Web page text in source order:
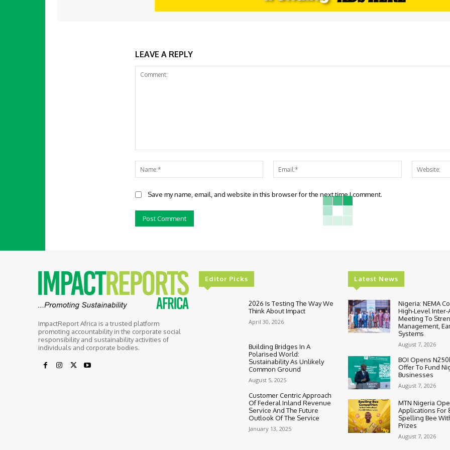
LEAVE A REPLY
Name:*
Email:*
Save my name, email, and website in this browser for the next time I comment.
ImpactReport Africa is a trusted platform
promoting accountability in the corporate social
responsibility and sustainability activities of
individuals and corporate bodies.
Editor Picks
2026 Is Testing The Way We
Think About Impact
April 30, 2026
Building Bridges In A
Polarised World:
Sustainability As Unlikely
Common Ground
August 5, 2025
Customer Centric Approach
Of Federal Inland Revenue
Service And The Future
Outlook Of The Service
January 13, 2025
Latest News
Nigeria: NEMA
High-Level Inter-
Meeting To
Management,
Systems
August 7, 2026
BOI Opens
Offer To Fund
Businesses
August 7, 2026
MTN Nigeria
Applications For
Spelling Bee
Prizes
August 7, 2026